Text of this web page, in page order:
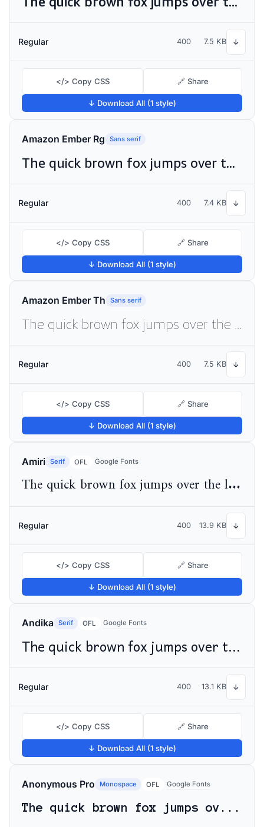
Regular 400 7.5 KB ↓
</> Copy CSS 🔗 Share
↓ Download All (1 style)
Amazon Ember Rg Sans serif
The quick brown fox jumps over the lazy dog
Regular 400 7.4 KB ↓
</> Copy CSS 🔗 Share
↓ Download All (1 style)
Amazon Ember Th Sans serif
Regular 400 7.5 KB ↓
</> Copy CSS 🔗 Share
↓ Download All (1 style)
Amiri Serif OFL Google Fonts
The quick brown fox jumps over the lazy dog
Regular 400 13.9 KB ↓
</> Copy CSS 🔗 Share
↓ Download All (1 style)
Andika Serif OFL Google Fonts
The quick brown fox jumps over the lazy dog
Regular 400 13.1 KB ↓
</> Copy CSS 🔗 Share
↓ Download All (1 style)
Anonymous Pro Monospace OFL Google Fonts
The quick brown fox jumps over the lazy dog